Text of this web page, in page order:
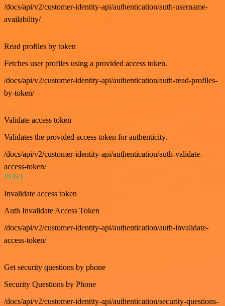
/docs/api/v2/customer-identity-api/authentication/auth-username-
availability/
Read profiles by token
Fetches user profiles using a provided access token.
/docs/api/v2/customer-identity-api/authentication/auth-read-profiles-
by-token/
Validate access token
Validates the provided access token for authenticity.
/docs/api/v2/customer-identity-api/authentication/auth-validate-
access-token/
POST
Invalidate access token
Auth Invalidate Access Token
/docs/api/v2/customer-identity-api/authentication/auth-invalidate-
access-token/
GET
Get security questions by phone
Security Questions by Phone
/docs/api/v2/customer-identity-api/authentication/security-questions-